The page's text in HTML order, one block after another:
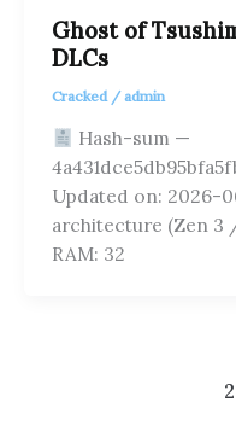
Ghost of
DLCs
Cracked/admin
Hash-sum —
Updated on: 2026-
architecture (Zen 3
RAM: 32
2